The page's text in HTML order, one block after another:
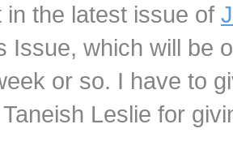
in the latest issue of
Issue, which will be
or so. I have to
Leslie for